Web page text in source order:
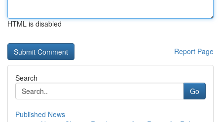
HTML is disabled
Report Page
Search
Go
Published News